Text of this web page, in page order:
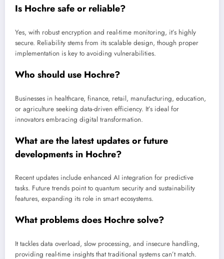
Is Hochre safe or reliable?
Yes, with robust encryption and real-time monitoring, it’s highly
secure. Reliability stems from its scalable design, though proper
implementation is key to avoiding vulnerabilities.
Who should use Hochre?
Businesses in healthcare, finance, retail, manufacturing, education,
or agriculture seeking data-driven efficiency. It’s ideal for
innovators embracing digital transformation.
What are the latest updates or future
developments in Hochre?
Recent updates include enhanced AI integration for predictive
tasks. Future trends point to quantum security and sustainability
features, expanding its role in smart ecosystems.
What problems does Hochre solve?
It tackles data overload, slow processing, and insecure handling,
providing real-time insights that traditional systems can’t match.